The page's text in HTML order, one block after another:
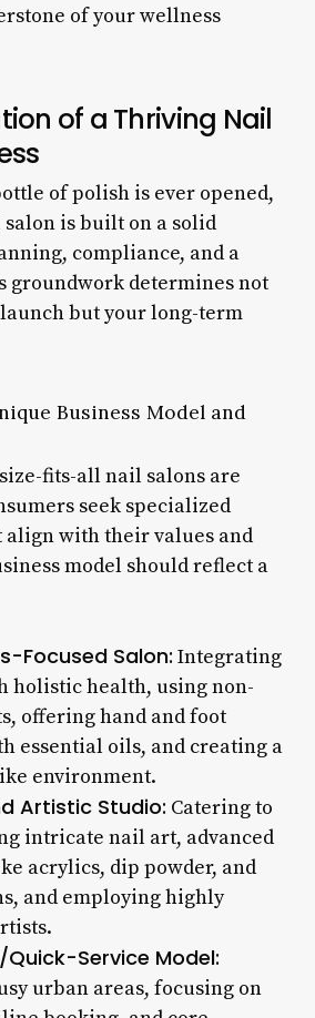
of your wellness
of a Thriving Nail
of polish is ever opened,
is built on a solid
compliance, and a
groundwork determines not
but your long-term
Business Model and
fits-all nail salons are
seek specialized
align with their values and
model should reflect a
Focused Salon: Integrating
holistic health, using non-
offering hand and foot
essential oils, and creating a
environment.
Artistic Studio: Catering to
intricate nail art, advanced
acrylics, dip powder, and
and employing highly
Quick-Service Model:
urban areas, focusing on